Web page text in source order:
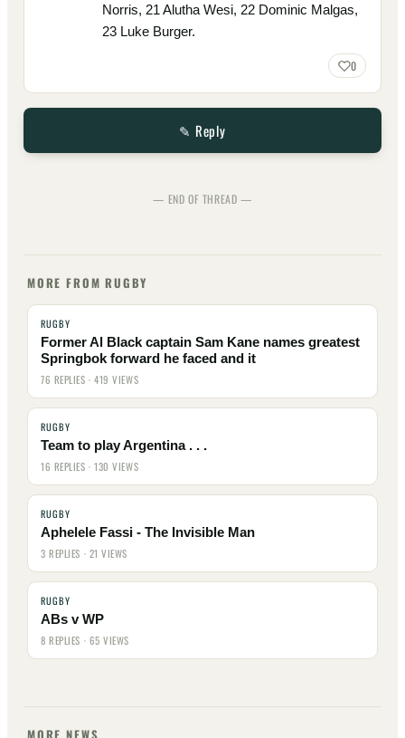
Norris, 21 Alutha Wesi, 22 Dominic Malgas,
23 Luke Burger.
0
✎ Reply
— END OF THREAD —
MORE FROM RUGBY
RUGBY
Former Al Black captain Sam Kane names greatest
Springbok forward he faced and it
76 REPLIES · 419 VIEWS
RUGBY
Team to play Argentina . . .
16 REPLIES · 130 VIEWS
RUGBY
Aphelele Fassi - The Invisible Man
3 REPLIES · 21 VIEWS
RUGBY
ABs v WP
8 REPLIES · 65 VIEWS